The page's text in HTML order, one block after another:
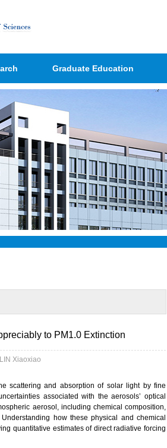
Graduate Education
to PM1.0 Extinction
LIN Xiaoxiao
scattering and absorption of solar light by fine
associated with the aerosols’ optical
aerosol, including chemical composition,
how these physical and chemical
quantitative estimates of direct radiative forcing